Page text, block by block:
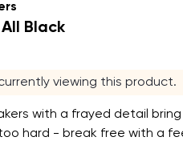
Black
viewing this product.
with a frayed detail
hard - break free with a